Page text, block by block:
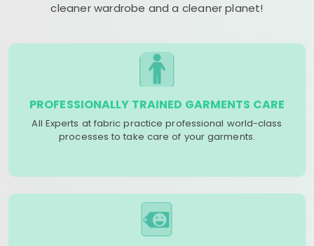
cleaner wardrobe and a cleaner planet!
PROFESSIONALLY TRAINED GARMENTS CARE
All Experts at fabric practice professional world-class
processes to take care of your garments.